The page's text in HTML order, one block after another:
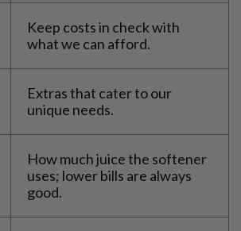
Keep costs in check with
what we can afford.
Extras that cater to our
unique needs.
How much juice the softener
uses; lower bills are always
good.